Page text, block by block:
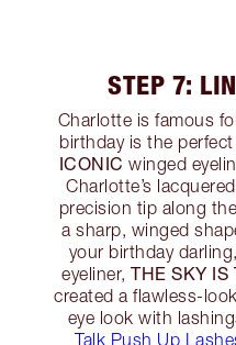
STEP 7:
Charlotte is famous
birthday is the
ICONIC winged
Charlotte’s
precision tip along
a sharp, winged
your birthday
eyeliner,THE SKY IS
created a flawless-
eye look with
Talk Push Up